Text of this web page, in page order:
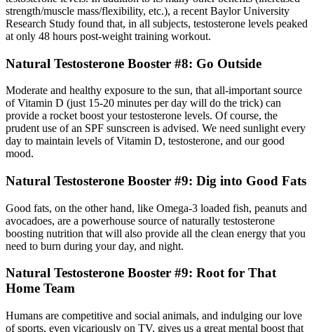
strength/muscle mass/flexibility, etc.), a recent Baylor University
Research Study found that, in all subjects, testosterone levels peaked
at only 48 hours post-weight training workout.
Natural Testosterone Booster #8: Go Outside
Moderate and healthy exposure to the sun, that all-important source
of Vitamin D (just 15-20 minutes per day will do the trick) can
provide a rocket boost your testosterone levels. Of course, the
prudent use of an SPF sunscreen is advised. We need sunlight every
day to maintain levels of Vitamin D, testosterone, and our good
mood.
Natural Testosterone Booster #9: Dig into Good Fats
Good fats, on the other hand, like Omega-3 loaded fish, peanuts and
avocadoes, are a powerhouse source of naturally testosterone
boosting nutrition that will also provide all the clean energy that you
need to burn during your day, and night.
Natural Testosterone Booster #9: Root for That
Home Team
Humans are competitive and social animals, and indulging our love
of sports, even vicariously on TV, gives us a great mental boost that